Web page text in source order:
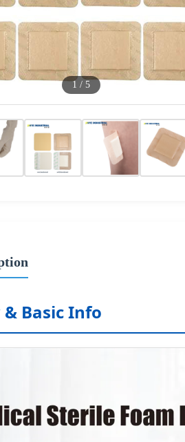
1 / 5
Basic Info